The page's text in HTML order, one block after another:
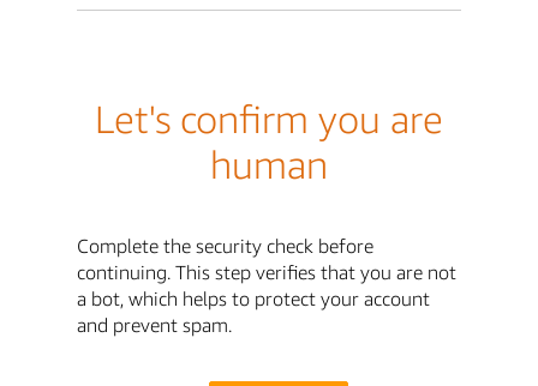
Let's confirm you are
human
Complete the security check before
continuing. This step verifies that you are not
a bot, which helps to protect your account
and prevent spam.